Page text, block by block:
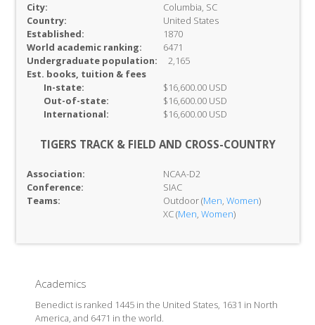
City:
Columbia, SC
Country:
United States
Established:
1870
World academic ranking:
6471
Undergraduate population:
2,165
Est. books, tuition & fees
In-state:
$16,600.00 USD
Out-of-state:
$16,600.00 USD
International:
$16,600.00 USD
TIGERS TRACK & FIELD AND CROSS-COUNTRY
Association:
NCAA-D2
Conference:
SIAC
Teams:
Outdoor (Men, Women)
XC (Men, Women)
Academics
Benedict is ranked 1445 in the United States, 1631 in North
America, and 6471 in the world.